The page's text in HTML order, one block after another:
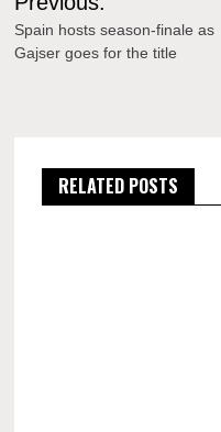
navigation
Spain hosts season-finale as
Gajser goes for the title
RELATED POSTS